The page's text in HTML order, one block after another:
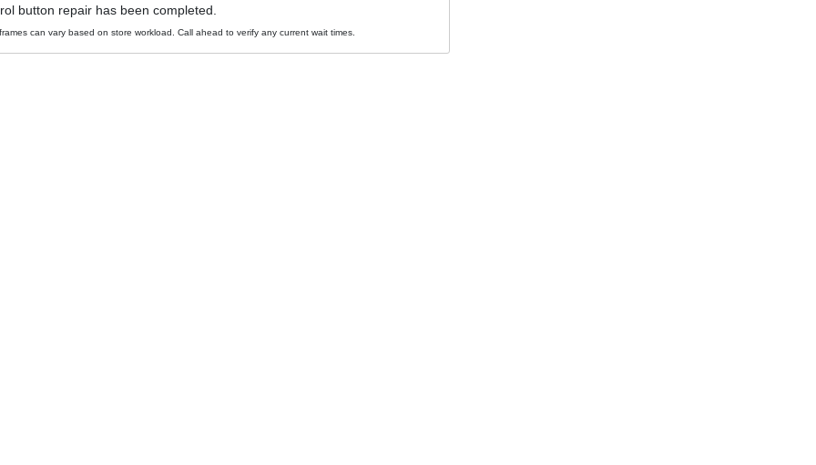
button repair has been completed.
can vary based on store workload. Call ahead to verify any current wait times.